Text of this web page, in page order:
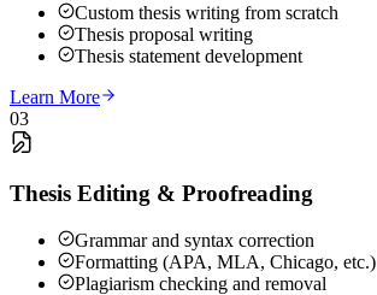
Custom thesis writing from scratch
Thesis proposal writing
Thesis statement development
Learn More
03
Thesis Editing & Proofreading
Grammar and syntax correction
Formatting (APA, MLA, Chicago, etc.)
Plagiarism checking and removal